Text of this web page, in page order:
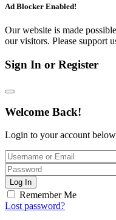
Ad Blocker Enabled!
Our website is made
our visitors. Please support
Sign In or Register
Welcome Back!
Login to your account
Log In
Remember Me
Lost password?